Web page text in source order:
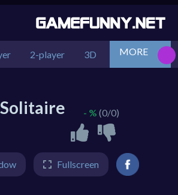
2-player 3D Action
MORE
- % (0/0)
Fullscreen